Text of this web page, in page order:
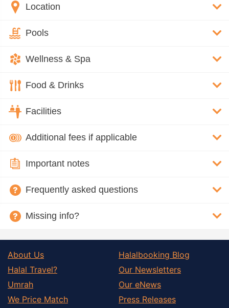
Location
Pools
Wellness & Spa
Food & Drinks
Facilities
Additional fees if applicable
Important notes
Frequently asked questions
Missing info?
About Us
Halal Travel?
Umrah
We Price Match
Halalbooking Blog
Our Newsletters
Our eNews
Press Releases